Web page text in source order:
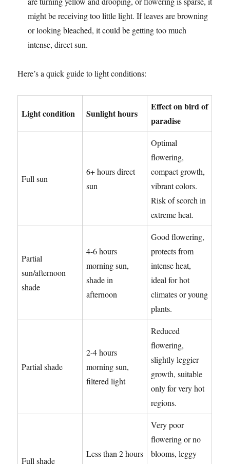
might be receiving too little light. If leaves are browning
or looking bleached, it could be getting too much
intense, direct sun.
Here’s a quick guide to light conditions:
Light condition Sunlight hours
Effect on bird of
paradise
Full sun
6+ hours direct
sun
Optimal
flowering,
compact growth,
vibrant colors.
Risk of scorch in
extreme heat.
Partial
sun/afternoon
shade
4-6 hours
morning sun,
shade in
afternoon
Good flowering,
protects from
intense heat,
ideal for hot
climates or young
plants.
Partial shade
2-4 hours
morning sun,
filtered light
Reduced
flowering,
slightly leggier
growth, suitable
only for very hot
regions.
Full shade
Less than 2 hours
Very poor
flowering or no
blooms, leggy